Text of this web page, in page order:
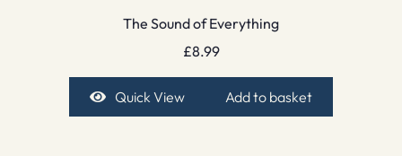
The Sound of Everything
£8.99
Quick View Add to basket